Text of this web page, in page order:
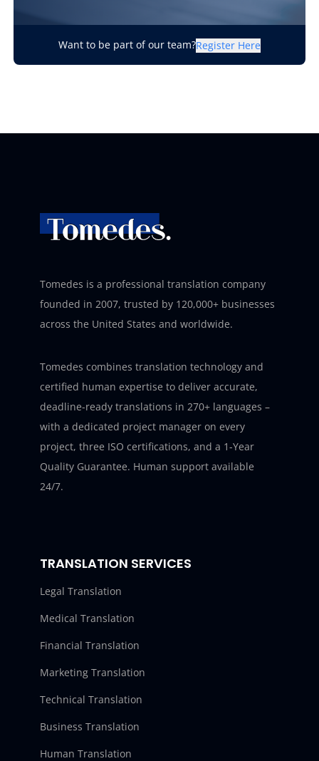
Want to be part of our team?Register Here
Tomedes is a professional translation company
founded in 2007, trusted by 120,000+ businesses
across the United States and worldwide.
Tomedes combines translation technology and
certified human expertise to deliver accurate,
deadline-ready translations in 270+ languages –
with a dedicated project manager on every
project, three ISO certifications, and a 1-Year
Quality Guarantee. Human support available
24/7.
TRANSLATION SERVICES
Legal Translation
Medical Translation
Financial Translation
Marketing Translation
Technical Translation
Business Translation
Human Translation